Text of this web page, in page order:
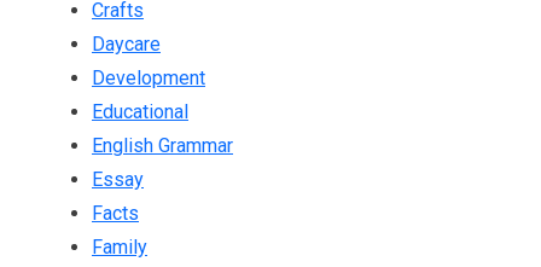
Crafts
Daycare
Development
Educational
English Grammar
Essay
Facts
Family